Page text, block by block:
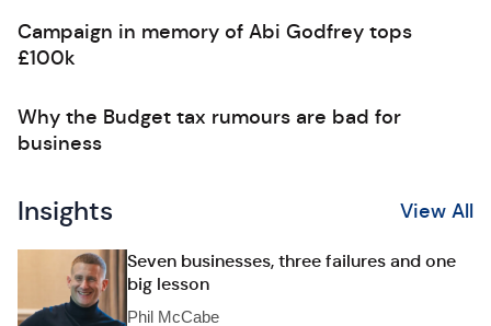
Campaign in memory of Abi Godfrey tops
£100k
Why the Budget tax rumours are bad for
business
Insights View All
Seven businesses, three failures and one
big lesson
Phil McCabe